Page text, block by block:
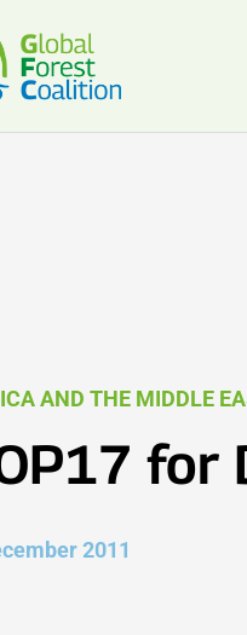
AND THE MIDDLE
for
2011